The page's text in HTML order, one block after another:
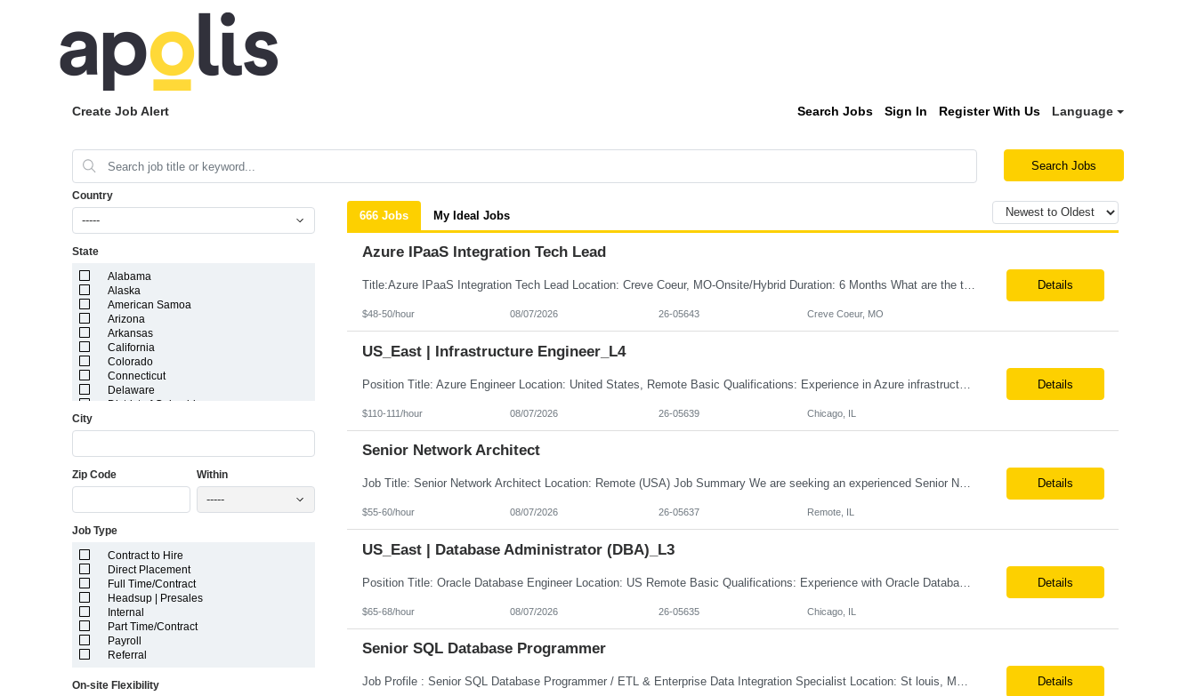
Create Job Alert Search Jobs Sign In Register With Us Language
Search Jobs
Country
-----
State
Alabama
Alaska
American Samoa
Arizona
Arkansas
California
Colorado
Connecticut
Delaware
District of Columbia
Georgia
Idaho
Illinois
Kansas
Louisiana
Maine
Marshall Islands
Maryland
Massachusetts
Michigan
Minnesota
Mississippi
Montana
City
Zip Code Within
-----
Job Type
Contract to Hire
Direct Placement
Full Time/Contract
Headsup | Presales
Internal
Part Time/Contract
Payroll
Referral
On-site Flexibility
666 Jobs My Ideal Jobs
Azure IPaaS Integration Tech Lead
Title:Azure IPaaS Integration Tech Lead Location: Creve Coeur, MO-Onsite/Hybrid Duration: 6 Months What are the top skills required for this role: Technology Architect specializing in Azure cloud solutions Azure Functions Azure Logic Apps API Management App Insights, Key Vault, DevOps Job Description/ Responsibilities: ... Details
$48-50/hour 08/07/2026 26-05643 Creve Coeur, MO
US_East | Infrastructure Engineer_L4
Position Title: Azure Engineer Location: United States, Remote Basic Qualifications: Experience in Azure infrastructure implementation and support. Proficiency in deploying resources using Terraform. Strong understanding of Azure subscriptions, resource groups, and networking. Experience with Red Hat Linux virtual machines. Required Skills: Azure Administration Infra... Details
$110-111/hour 08/07/2026 26-05639 Chicago, IL
Senior Network Architect
Job Title: Senior Network Architect Location: Remote (USA) Job Summary We are seeking an experienced Senior Network Architect to design, implement, and support enterprise and data center network infrastructures. The ideal candidate will have strong expertise in Cisco networking, Cisco ACI, SD-WAN, network security, load balancing, DDI (DNS/DHCP/IPAM), wireless technologies, and network au... Details
$55-60/hour 08/07/2026 26-05637 Remote, IL
US_East | Database Administrator (DBA)_L3
Position Title: Oracle Database Engineer Location: US Remote Basic Qualifications: Experience with Oracle Database installation and configuration. Proficiency in database migration and validation. Strong troubleshooting skills for database-related issues. Experience with Azure-hosted environments. Familiarity with Red Hat Enterprise Linux. Required Skills: Oracle DBA... Details
$65-68/hour 08/07/2026 26-05635 Chicago, IL
Senior SQL Database Programmer
Job Profile : Senior SQL Database Programmer / ETL & Enterprise Data Integration Specialist Location: St louis, MO ( local candidates Only) Position Summary We are seeking a highly skilled Senior SQL Database Programmer with deep expertise in SQL development, ETL architecture, enterprise data integration, and business reporting. This role will be responsible for designing, de... Details